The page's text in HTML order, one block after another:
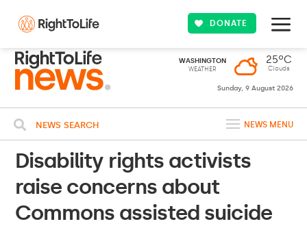
DONATE
WASHINGTON
WEATHER
25ºC
Clouds
Sunday, 9 August 2026
NEWS SEARCH NEWS MENU
Disability rights activists
raise concerns about
Commons assisted suicide